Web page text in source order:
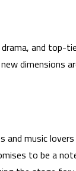
and top-
dimensions
and music
to be a